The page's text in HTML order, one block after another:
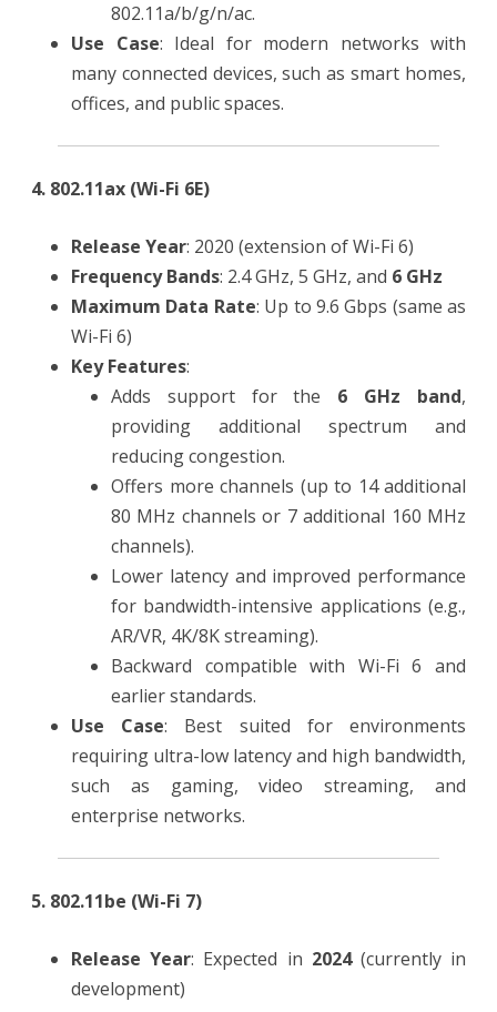
802.11a/b/g/n/ac.
Use Case: Ideal for modern networks with
many connected devices, such as smart homes,
offices, and public spaces.
4. 802.11ax (Wi-Fi 6E)
Release Year: 2020 (extension of Wi-Fi 6)
Frequency Bands: 2.4 GHz, 5 GHz, and 6 GHz
Maximum Data Rate: Up to 9.6 Gbps (same as
Wi-Fi 6)
Key Features:
Adds support for the 6 GHz band,
providing additional spectrum and
reducing congestion.
Offers more channels (up to 14 additional
80 MHz channels or 7 additional 160 MHz
channels).
Lower latency and improved performance
for bandwidth-intensive applications (e.g.,
AR/VR, 4K/8K streaming).
Backward compatible with Wi-Fi 6 and
earlier standards.
Use Case: Best suited for environments
requiring ultra-low latency and high bandwidth,
such as gaming, video streaming, and
enterprise networks.
5. 802.11be (Wi-Fi 7)
Release Year: Expected in 2024(currently in
development)